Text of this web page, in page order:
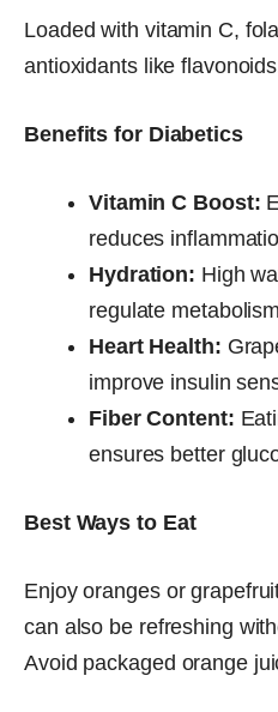
Loaded with vitamin C,
antioxidants like
Benefits for Diabetics
Vitamin C Boost:
reduces
Hydration: High
regulate
Heart Health:
improve insulin
Fiber Content:
ensures better
Best Ways to Eat
Enjoy oranges or
can also be refreshing
Avoid packaged orange